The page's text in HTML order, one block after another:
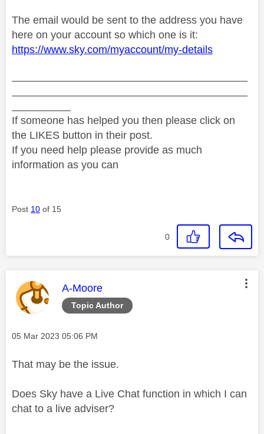
The email would be sent to the address you have
here on your account so which one is it:
https://www.sky.com/myaccount/my-details
If someone has helped you then please click on
the LIKES button in their post.
If you need help please provide as much
information as you can
Post 10 of 15
0
Topic Author
This message was authored by:
A-Moore
Message posted on
‎05 Mar 2023 05:06 PM
That may be the issue.
Does Sky have a Live Chat function in which I can
chat to a live adviser?